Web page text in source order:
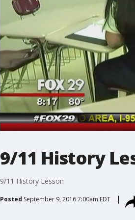
9/11 History
9/11 History Lesson
Posted September 9, 2016 7:00am EDT